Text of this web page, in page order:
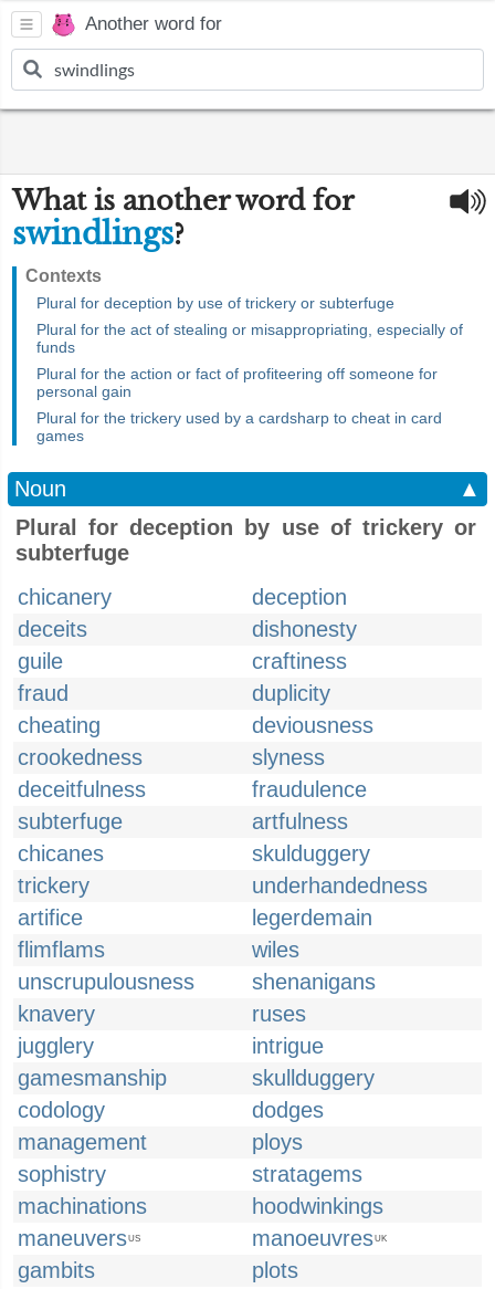
Another word for
What is another word for
swindlings?
Contexts
Plural for deception by use of trickery or subterfuge
Plural for the act of stealing or misappropriating, especially of
funds
Plural for the action or fact of profiteering off someone for
personal gain
Plural for the trickery used by a cardsharp to cheat in card
games
Noun
▲
Plural for deception by use of trickery or
subterfuge
chicanery
deception
deceits
dishonesty
guile
craftiness
fraud
duplicity
cheating
deviousness
crookedness
slyness
deceitfulness
fraudulence
subterfuge
artfulness
chicanes
skulduggery
trickery
underhandedness
artifice
legerdemain
flimflams
wiles
unscrupulousness
shenanigans
knavery
ruses
jugglery
intrigue
gamesmanship
skullduggery
codology
dodges
management
ploys
sophistry
stratagems
machinations
hoodwinkings
maneuversUS manoeuvresUK
gambits
plots